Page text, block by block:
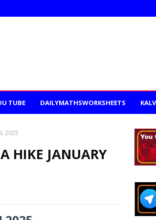
TUBE DAILYMATHSWORKSHEETS
2025
HIKE JANUARY